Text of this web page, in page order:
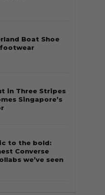
Boat Shoe
in Three Stripes
Singapore’s
to the bold:
Converse
we’ve seen